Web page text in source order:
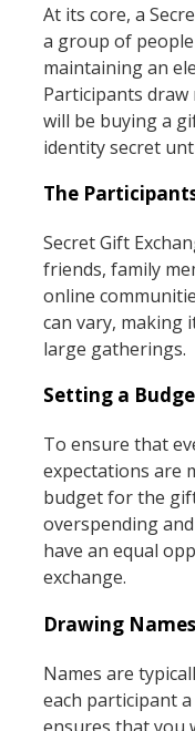
At its core, a
a group of
maintaining an
Participants
will be buying a
identity secret
The
Secret Gift
friends, family
online
can vary, making
large gatherings.
Setting a
To ensure that
expectations are
budget for the
overspending
have an equal
exchange.
Drawing Names
Names are
each participant